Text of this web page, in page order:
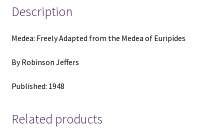
Robinson
Jeffers
Description
Medea: Freely Adapted from the Medea of Euripides
By Robinson Jeffers
Published: 1948
Related products